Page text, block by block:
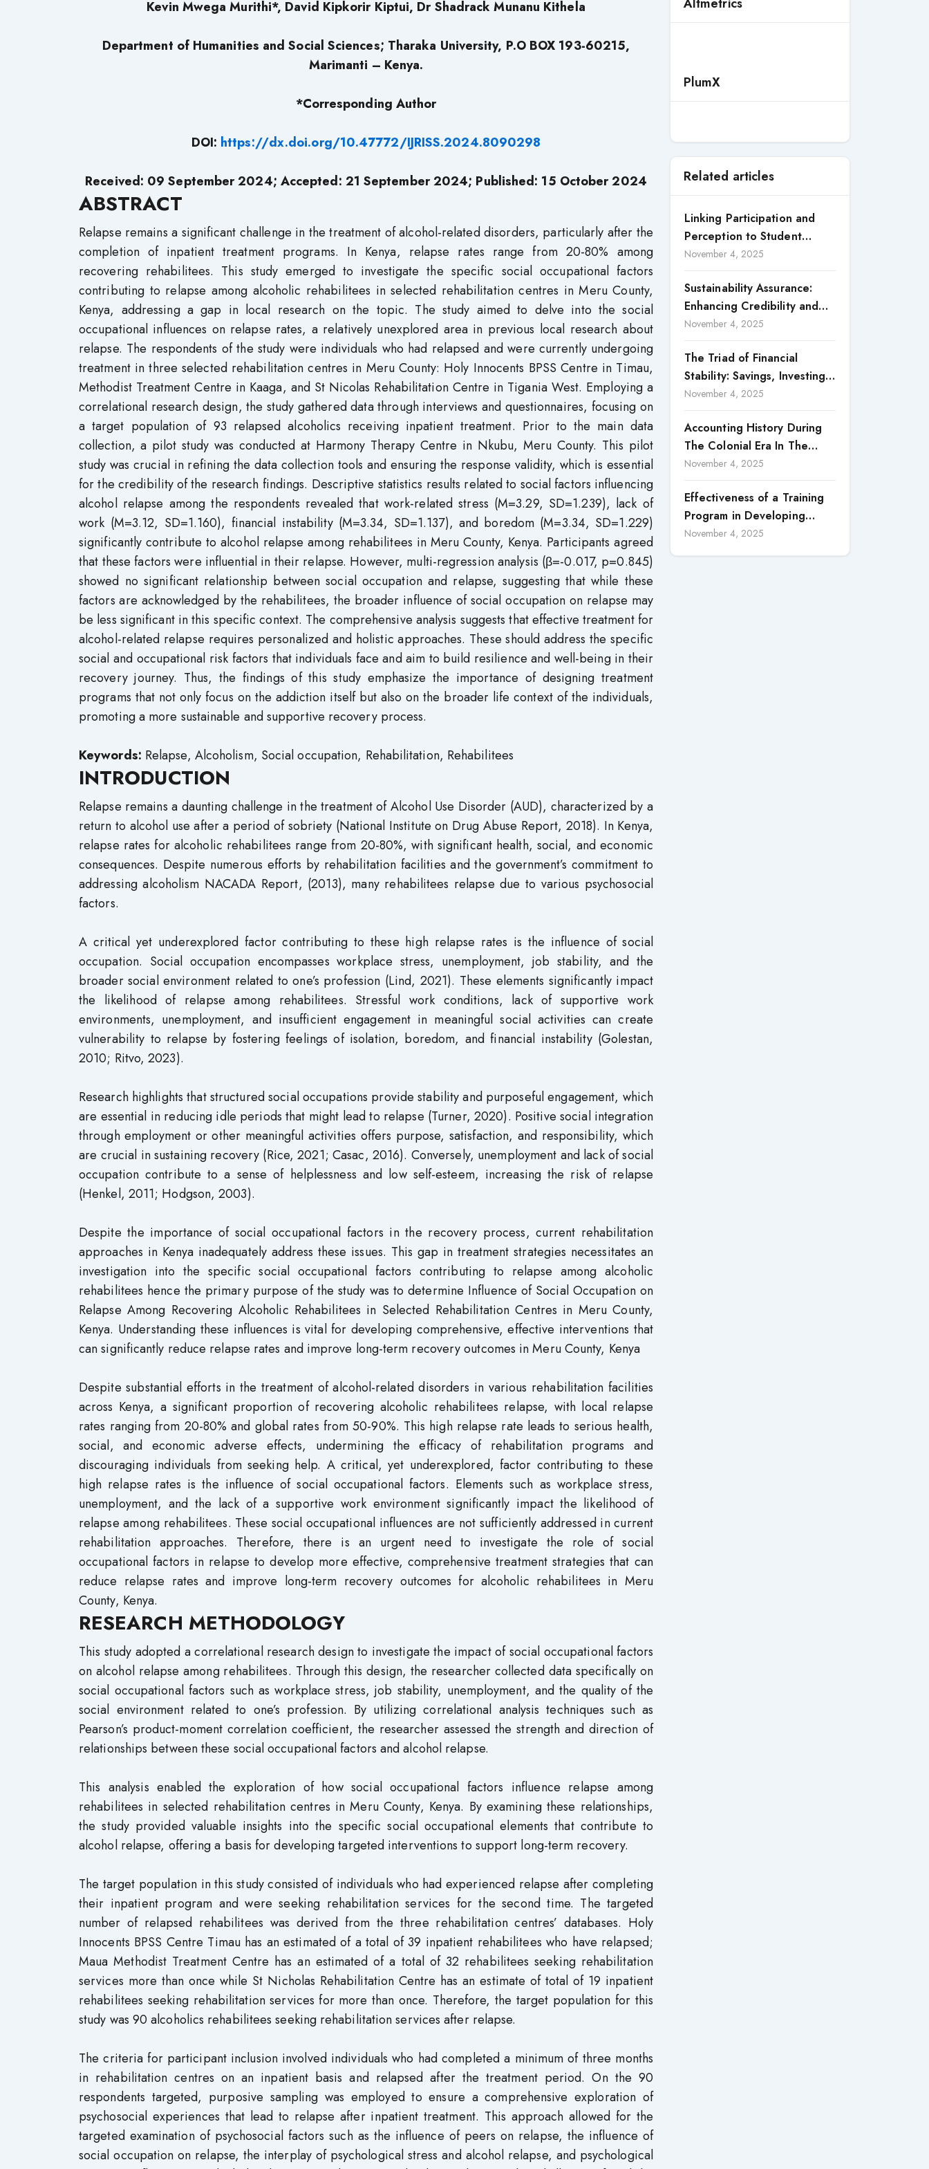
Kevin Mwega Murithi*, David Kipkorir Kiptui, Dr Shadrack Munanu Kithela
Department of Humanities and Social Sciences; Tharaka University, P.O BOX 193-60215,
Marimanti – Kenya.
*Corresponding Author
DOI: https://dx.doi.org/10.47772/IJRISS.2024.8090298
Received: 09 September 2024; Accepted: 21 September 2024; Published: 15 October 2024
ABSTRACT
Relapse remains a significant challenge in the treatment of alcohol-related disorders, particularly after the
completion of inpatient treatment programs. In Kenya, relapse rates range from 20-80% among
recovering rehabilitees. This study emerged to investigate the specific social occupational factors
contributing to relapse among alcoholic rehabilitees in selected rehabilitation centres in Meru County,
Kenya, addressing a gap in local research on the topic. The study aimed to delve into the social
occupational influences on relapse rates, a relatively unexplored area in previous local research about
relapse. The respondents of the study were individuals who had relapsed and were currently undergoing
treatment in three selected rehabilitation centres in Meru County: Holy Innocents BPSS Centre in Timau,
Methodist Treatment Centre in Kaaga, and St Nicolas Rehabilitation Centre in Tigania West. Employing a
correlational research design, the study gathered data through interviews and questionnaires, focusing on
a target population of 93 relapsed alcoholics receiving inpatient treatment. Prior to the main data
collection, a pilot study was conducted at Harmony Therapy Centre in Nkubu, Meru County. This pilot
study was crucial in refining the data collection tools and ensuring the response validity, which is essential
for the credibility of the research findings. Descriptive statistics results related to social factors influencing
alcohol relapse among the respondents revealed that work-related stress (M=3.29, SD=1.239), lack of
work (M=3.12, SD=1.160), financial instability (M=3.34, SD=1.137), and boredom (M=3.34, SD=1.229)
significantly contribute to alcohol relapse among rehabilitees in Meru County, Kenya. Participants agreed
that these factors were influential in their relapse. However, multi-regression analysis (β=-0.017, p=0.845)
showed no significant relationship between social occupation and relapse, suggesting that while these
factors are acknowledged by the rehabilitees, the broader influence of social occupation on relapse may
be less significant in this specific context. The comprehensive analysis suggests that effective treatment for
alcohol-related relapse requires personalized and holistic approaches. These should address the specific
social and occupational risk factors that individuals face and aim to build resilience and well-being in their
recovery journey. Thus, the findings of this study emphasize the importance of designing treatment
programs that not only focus on the addiction itself but also on the broader life context of the individuals,
promoting a more sustainable and supportive recovery process.
Keywords: Relapse, Alcoholism, Social occupation, Rehabilitation, Rehabilitees
INTRODUCTION
Relapse remains a daunting challenge in the treatment of Alcohol Use Disorder (AUD), characterized by a
return to alcohol use after a period of sobriety (National Institute on Drug Abuse Report, 2018). In Kenya,
relapse rates for alcoholic rehabilitees range from 20-80%, with significant health, social, and economic
consequences. Despite numerous efforts by rehabilitation facilities and the government’s commitment to
addressing alcoholism NACADA Report, (2013), many rehabilitees relapse due to various psychosocial
factors.
A critical yet underexplored factor contributing to these high relapse rates is the influence of social
occupation. Social occupation encompasses workplace stress, unemployment, job stability, and the
broader social environment related to one’s profession (Lind, 2021). These elements significantly impact
the likelihood of relapse among rehabilitees. Stressful work conditions, lack of supportive work
environments, unemployment, and insufficient engagement in meaningful social activities can create
vulnerability to relapse by fostering feelings of isolation, boredom, and financial instability (Golestan,
2010; Ritvo, 2023).
Research highlights that structured social occupations provide stability and purposeful engagement, which
are essential in reducing idle periods that might lead to relapse (Turner, 2020). Positive social integration
through employment or other meaningful activities offers purpose, satisfaction, and responsibility, which
are crucial in sustaining recovery (Rice, 2021; Casac, 2016). Conversely, unemployment and lack of social
occupation contribute to a sense of helplessness and low self-esteem, increasing the risk of relapse
(Henkel, 2011; Hodgson, 2003).
Despite the importance of social occupational factors in the recovery process, current rehabilitation
approaches in Kenya inadequately address these issues. This gap in treatment strategies necessitates an
investigation into the specific social occupational factors contributing to relapse among alcoholic
rehabilitees hence the primary purpose of the study was to determine Influence of Social Occupation on
Relapse Among Recovering Alcoholic Rehabilitees in Selected Rehabilitation Centres in Meru County,
Kenya. Understanding these influences is vital for developing comprehensive, effective interventions that
can significantly reduce relapse rates and improve long-term recovery outcomes in Meru County, Kenya
Despite substantial efforts in the treatment of alcohol-related disorders in various rehabilitation facilities
across Kenya, a significant proportion of recovering alcoholic rehabilitees relapse, with local relapse
rates ranging from 20-80% and global rates from 50-90%. This high relapse rate leads to serious health,
social, and economic adverse effects, undermining the efficacy of rehabilitation programs and
discouraging individuals from seeking help. A critical, yet underexplored, factor contributing to these
high relapse rates is the influence of social occupational factors. Elements such as workplace stress,
unemployment, and the lack of a supportive work environment significantly impact the likelihood of
relapse among rehabilitees. These social occupational influences are not sufficiently addressed in current
rehabilitation approaches. Therefore, there is an urgent need to investigate the role of social
occupational factors in relapse to develop more effective, comprehensive treatment strategies that can
reduce relapse rates and improve long-term recovery outcomes for alcoholic rehabilitees in Meru
County, Kenya.
RESEARCH METHODOLOGY
This study adopted a correlational research design to investigate the impact of social occupational factors
on alcohol relapse among rehabilitees. Through this design, the researcher collected data specifically on
social occupational factors such as workplace stress, job stability, unemployment, and the quality of the
social environment related to one’s profession. By utilizing correlational analysis techniques such as
Pearson’s product-moment correlation coefficient, the researcher assessed the strength and direction of
relationships between these social occupational factors and alcohol relapse.
This analysis enabled the exploration of how social occupational factors influence relapse among
rehabilitees in selected rehabilitation centres in Meru County, Kenya. By examining these relationships,
the study provided valuable insights into the specific social occupational elements that contribute to
alcohol relapse, offering a basis for developing targeted interventions to support long-term recovery.
The target population in this study consisted of individuals who had experienced relapse after completing
their inpatient program and were seeking rehabilitation services for the second time. The targeted
number of relapsed rehabilitees was derived from the three rehabilitation centres’ databases. Holy
Innocents BPSS Centre Timau has an estimated of a total of 39 inpatient rehabilitees who have relapsed;
Maua Methodist Treatment Centre has an estimated of a total of 32 rehabilitees seeking rehabilitation
services more than once while St Nicholas Rehabilitation Centre has an estimate of total of 19 inpatient
rehabilitees seeking rehabilitation services for more than once. Therefore, the target population for this
study was 90 alcoholics rehabilitees seeking rehabilitation services after relapse.
The criteria for participant inclusion involved individuals who had completed a minimum of three months
in rehabilitation centres on an inpatient basis and relapsed after the treatment period. On the 90
respondents targeted, purposive sampling was employed to ensure a comprehensive exploration of
psychosocial experiences that lead to relapse after inpatient treatment. This approach allowed for the
targeted examination of psychosocial factors such as the influence of peers on relapse, the influence of
social occupation on relapse, the interplay of psychological stress and alcohol relapse, and psychological
PlumX
Related articles
Linking Participation and
Perception to Student
Satisfaction: A Study of CSR
November 4, 2025
Sustainability Assurance:
Enhancing Credibility and
Accountability in Corporate
November 4, 2025
The Triad of Financial
Stability: Savings, Investing,
and Expense Management
November 4, 2025
Accounting History During
The Colonial Era In The
North Borneo: A
November 4, 2025
Effectiveness of a Training
Program in Developing
Scientific Concepts among
November 4, 2025